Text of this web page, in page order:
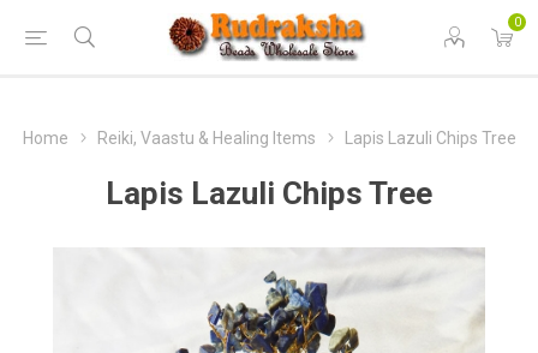
0
Home Reiki, Vaastu & Healing Items Lapis Lazuli Chips Tree
Lapis Lazuli Chips Tree